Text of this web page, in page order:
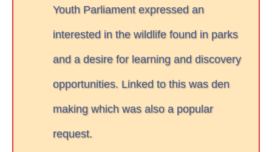
Youth Parliament expressed an
interested in the wildlife found in parks
and a desire for learning and discovery
opportunities. Linked to this was den
making which was also a popular
request.